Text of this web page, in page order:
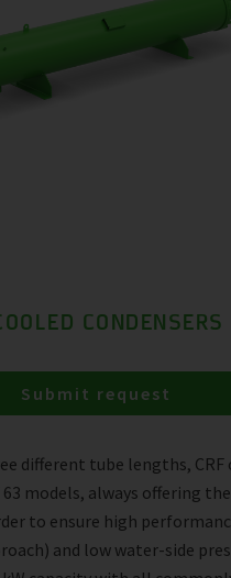
CONDENSERS
different tube lengths, CRF
models, always offering
to ensure high
and low water-side
Submit request